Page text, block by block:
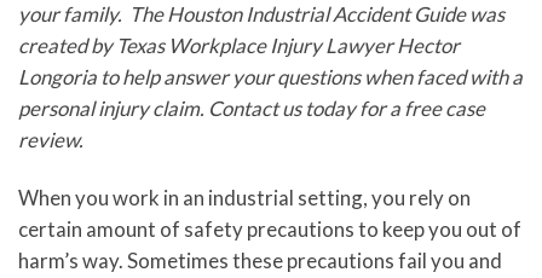
your family. The Houston Industrial Accident Guide was
created by Texas Workplace Injury Lawyer Hector
Longoria to help answer your questions when faced with a
personal injury claim. Contact us today for a free case
review.
When you work in an industrial setting, you rely on
certain amount of safety precautions to keep you out of
harm’s way. Sometimes these precautions fail you and